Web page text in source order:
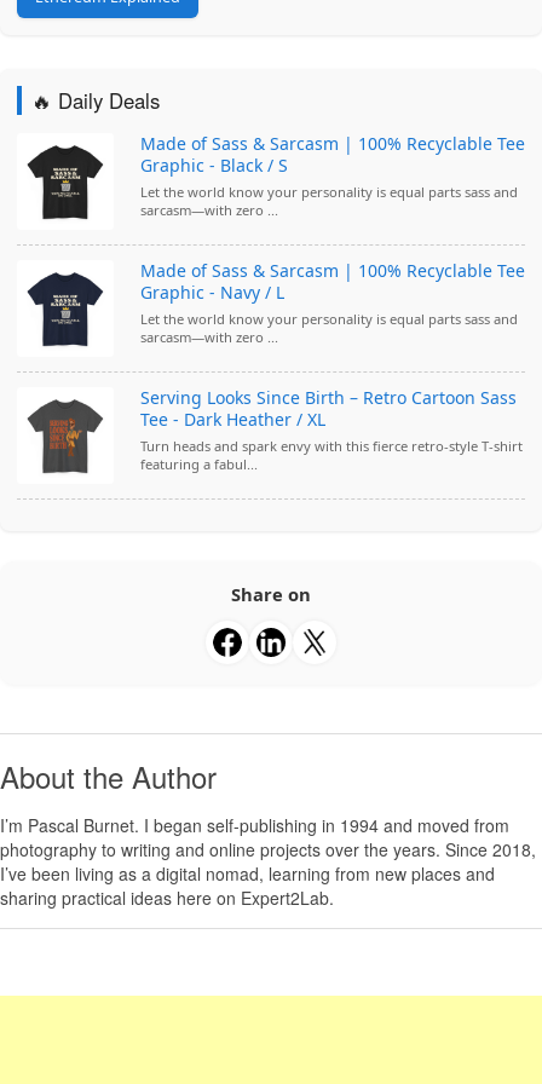
🔥 Daily Deals
Made of Sass & Sarcasm | 100% Recyclable Tee
Graphic - Black / S
Let the world know your personality is equal parts sass and
sarcasm—with zero ...
Made of Sass & Sarcasm | 100% Recyclable Tee
Graphic - Navy / L
Let the world know your personality is equal parts sass and
sarcasm—with zero ...
Serving Looks Since Birth – Retro Cartoon Sass
Tee - Dark Heather / XL
Turn heads and spark envy with this fierce retro-style T-shirt
featuring a fabul...
Share on
About the Author
I’m Pascal Burnet. I began self-publishing in 1994 and moved from
photography to writing and online projects over the years. Since 2018,
I’ve been living as a digital nomad, learning from new places and
sharing practical ideas here on Expert2Lab.